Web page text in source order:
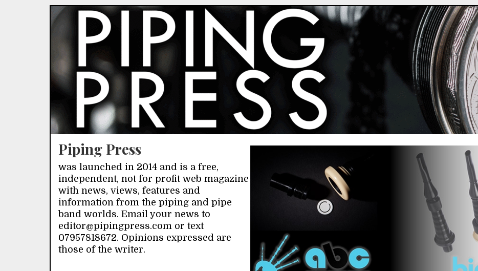
Piping Press
was launched in 2014 and is a free,
independent, not for profit web magazine
with news, views, features and
information from the piping and pipe
band worlds. Email your news to
editor@pipingpress.com or text
07957818672. Opinions expressed are
those of the writer.